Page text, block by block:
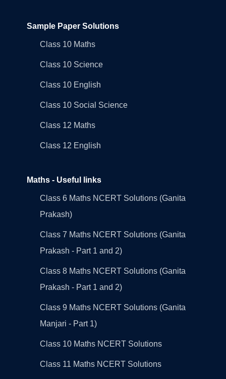
Sample Paper Solutions
Class 10 Maths
Class 10 Science
Class 10 English
Class 10 Social Science
Class 12 Maths
Class 12 English
Maths - Useful links
Class 6 Maths NCERT Solutions (Ganita
Prakash)
Class 7 Maths NCERT Solutions (Ganita
Prakash - Part 1 and 2)
Class 8 Maths NCERT Solutions (Ganita
Prakash - Part 1 and 2)
Class 9 Maths NCERT Solutions (Ganita
Manjari - Part 1)
Class 10 Maths NCERT Solutions
Class 11 Maths NCERT Solutions